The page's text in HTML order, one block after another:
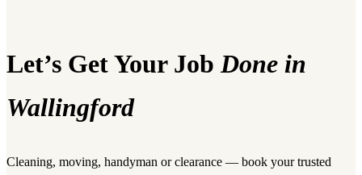
Let’s Get Your Job Done in
Wallingford
Cleaning, moving, handyman or clearance — book your trusted